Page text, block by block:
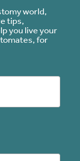
world,
tips,
you live your
for